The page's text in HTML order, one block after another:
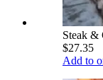
Steak &
$27.35
Add to